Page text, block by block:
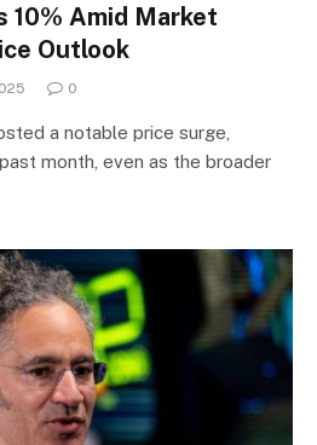
10% Amid Market
Outlook
0
a notable price surge,
month, even as the broader